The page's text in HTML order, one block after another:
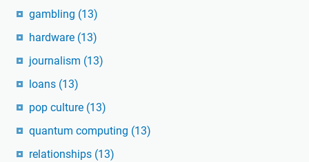
gambling (13)
hardware (13)
journalism (13)
loans (13)
pop culture (13)
quantum computing (13)
relationships (13)